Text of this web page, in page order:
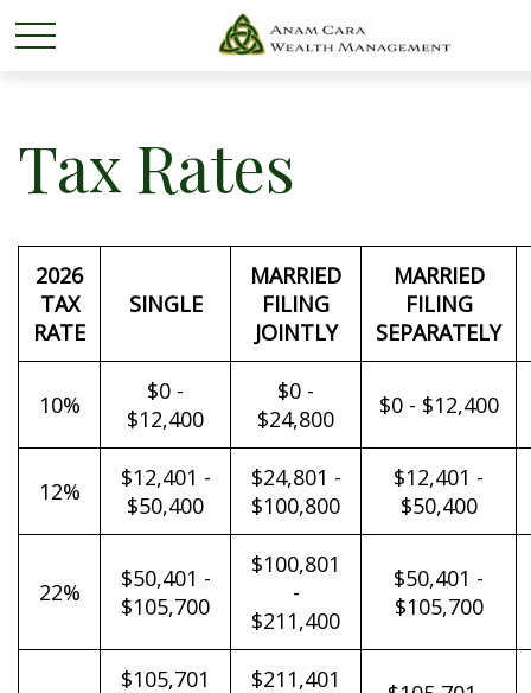
Tax Rates
2026
TAX
RATE
SINGLE
MARRIED
FILING
JOINTLY
MARRIED
FILING
SEPARATELY
10%
$0 -
$12,400
$0 -
$24,800
$0 - $12,400
12%
$12,401 -
$50,400
$24,801 -
$100,800
$12,401 -
$50,400
22%
$50,401 -
$105,700
$100,801
-
$211,400
$50,401 -
$105,700
$105,701
$211,401